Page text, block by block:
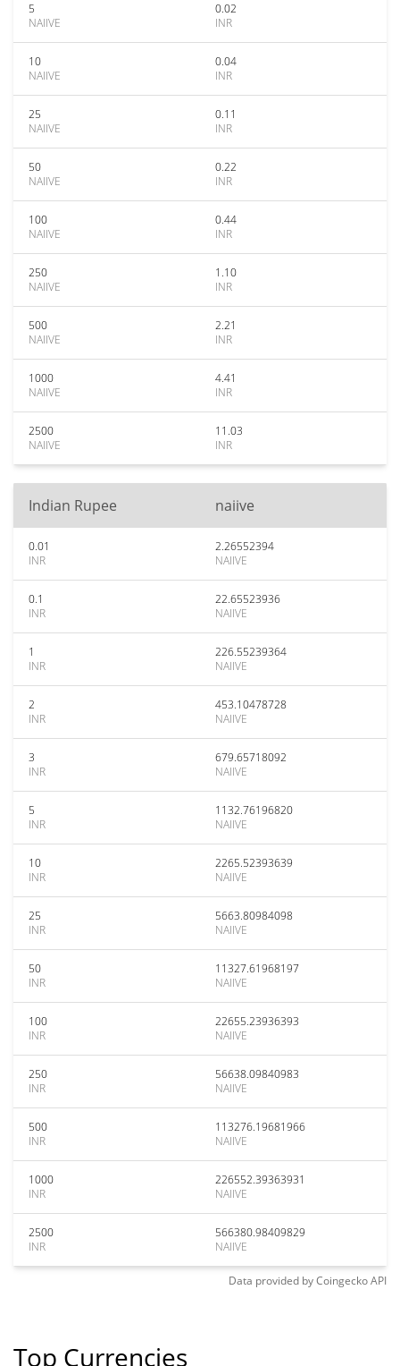
5
NAIIVE
0.02
INR
10
NAIIVE
0.04
INR
25
NAIIVE
0.11
INR
50
NAIIVE
0.22
INR
100
NAIIVE
0.44
INR
250
NAIIVE
1.10
INR
500
NAIIVE
2.21
INR
1000
NAIIVE
4.41
INR
2500
NAIIVE
11.03
INR
Indian Rupee naiive
0.01
INR
2.26552394
NAIIVE
0.1
INR
22.65523936
NAIIVE
1
INR
226.55239364
NAIIVE
2
INR
453.10478728
NAIIVE
3
INR
679.65718092
NAIIVE
5
INR
1132.76196820
NAIIVE
10
INR
2265.52393639
NAIIVE
25
INR
5663.80984098
NAIIVE
50
INR
11327.61968197
NAIIVE
100
INR
22655.23936393
NAIIVE
250
INR
56638.09840983
NAIIVE
500
INR
113276.19681966
NAIIVE
1000
INR
226552.39363931
NAIIVE
2500
INR
566380.98409829
NAIIVE
Data provided byCoingeckoAPI
Top Currencies